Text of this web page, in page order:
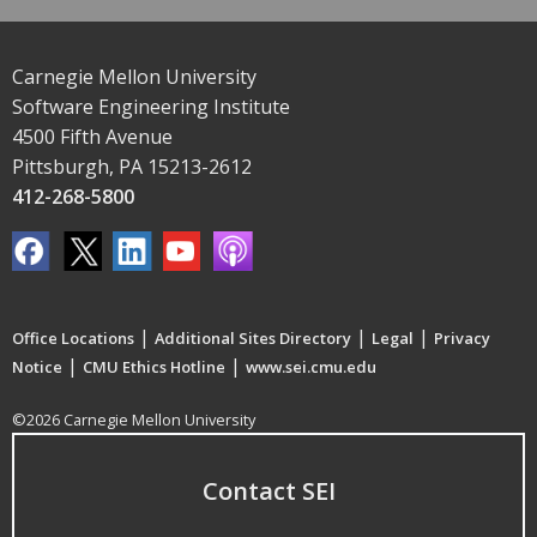
Carnegie Mellon University
Software Engineering Institute
4500 Fifth Avenue
Pittsburgh, PA 15213-2612
412-268-5800
Office Locations | Additional Sites Directory | Legal | Privacy
Notice | CMU Ethics Hotline | www.sei.cmu.edu
©2026 Carnegie Mellon University
Contact SEI